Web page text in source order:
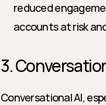
reduced
accounts at risk
3.
Conversational AI,